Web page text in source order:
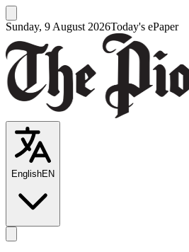
Sunday, 9 August 2026Today's ePaper
EnglishEN